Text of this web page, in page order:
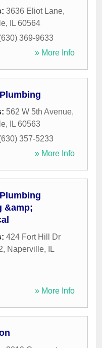
3636 Eliot Lane,
, IL 60564
369-9633
» More Info
562 W 5th Avenue,
, IL 60563
357-5233
» More Info
&amp;
424 Fort Hill Dr
, Naperville,
IL
» More Info